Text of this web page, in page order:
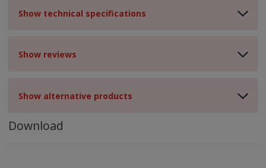
Show technical specifications
Show reviews
Show alternative products
Download